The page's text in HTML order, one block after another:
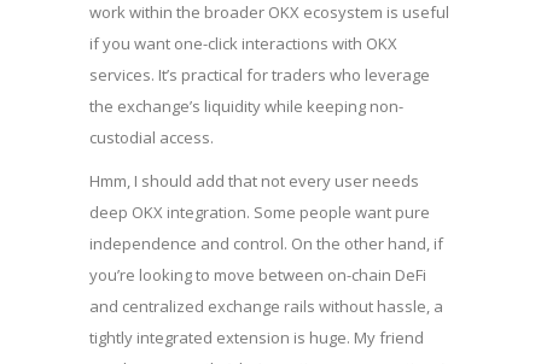
work within the broader OKX ecosystem is useful
if you want one-click interactions with OKX
services. It’s practical for traders who leverage
the exchange’s liquidity while keeping non-
custodial access.
Hmm, I should add that not every user needs
deep OKX integration. Some people want pure
independence and control. On the other hand, if
you’re looking to move between on-chain DeFi
and centralized exchange rails without hassle, a
tightly integrated extension is huge. My friend